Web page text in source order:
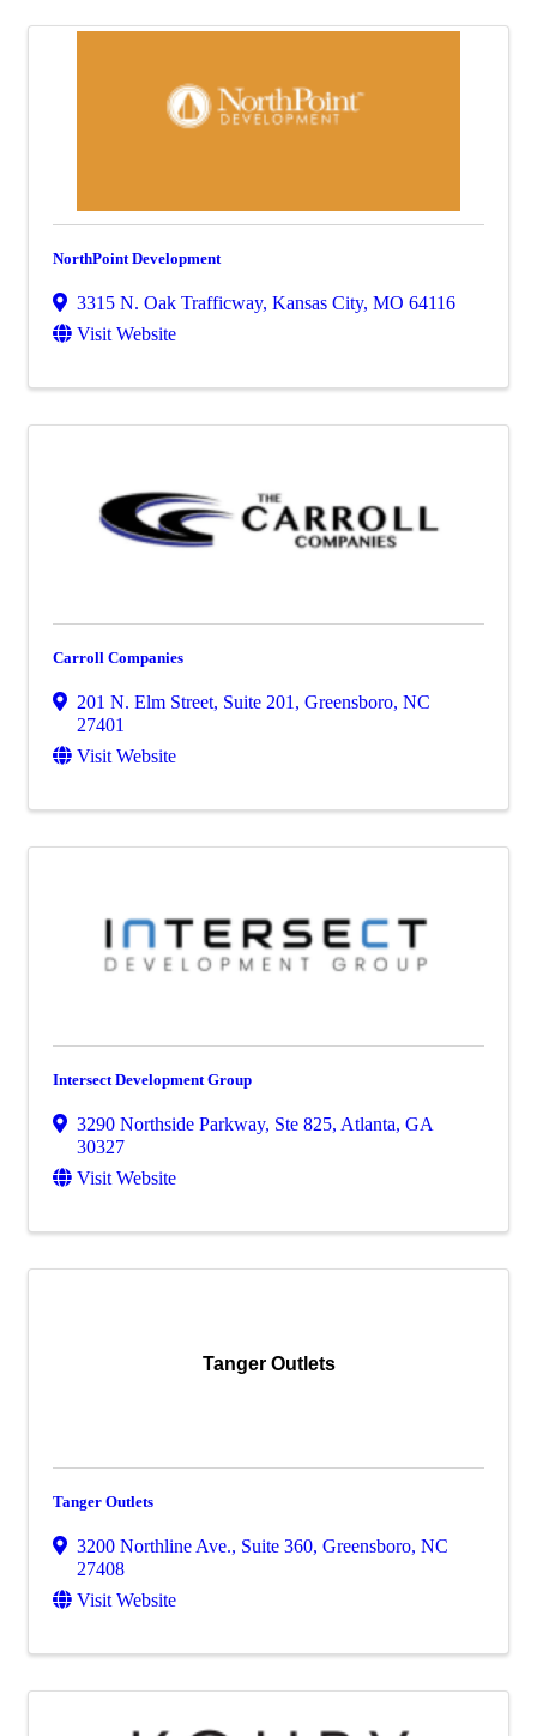
NorthPoint Development
3315 N. Oak Trafficway, Kansas City, MO 64116
Visit Website
Carroll Companies
201 N. Elm Street, Suite 201 , Greensboro, NC
27401
Visit Website
Intersect Development Group
3290 Northside Parkway, Ste 825, Atlanta, GA
30327
Visit Website
Tanger Outlets
Tanger Outlets
3200 Northline Ave., Suite 360, Greensboro, NC
27408
Visit Website